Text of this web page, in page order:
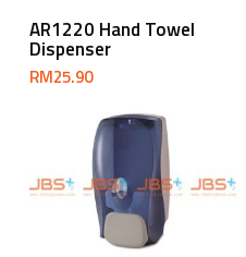
Add To Cart
AR1220 Hand Towel
Dispenser
RM25.90